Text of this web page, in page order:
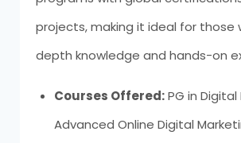
projects, making it ideal for those
depth knowledge and hands-on
Courses Offered:PG in Digital
Advanced Online Digital